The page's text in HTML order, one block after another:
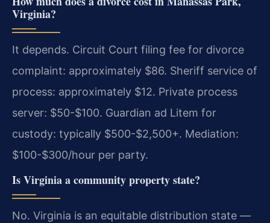
Virginia?
It depends. Circuit Court filing fee for divorce
complaint: approximately $86. Sheriff service of
process: approximately $12. Private process
server: $50-$100. Guardian ad Litem for
custody: typically $500-$2,500+. Mediation:
$100-$300/hour per party.
Is Virginia a community property state?
No. Virginia is an equitable distribution state —